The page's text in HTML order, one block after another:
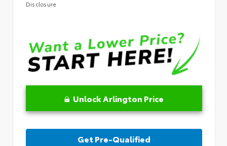
Disclosure
Unlock Arlington Price
Get Pre-Qualified